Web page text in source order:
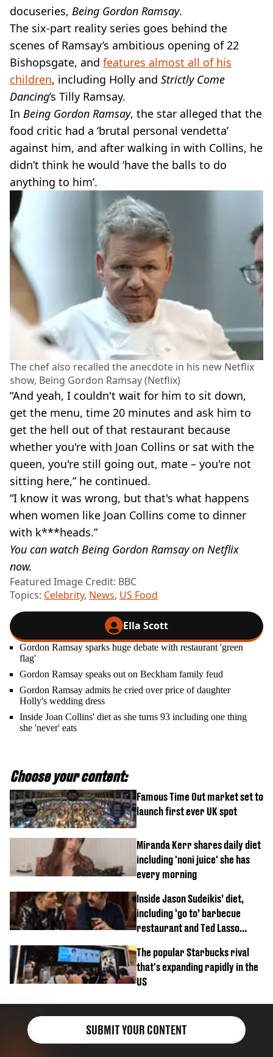
docuseries, Being Gordon Ramsay.
The six-part reality series goes behind the
scenes of Ramsay’s ambitious opening of 22
Bishopsgate, and features almost all of his
children, including Holly and Strictly Come
Dancing’s Tilly Ramsay.
In Being Gordon Ramsay, the star alleged that the
food critic had a ‘brutal personal vendetta’
against him, and after walking in with Collins, he
didn’t think he would ‘have the balls to do
anything to him’.
The chef also recalled the anecdote in his new Netflix
show, Being Gordon Ramsay (Netflix)
“And yeah, I couldn't wait for him to sit down,
get the menu, time 20 minutes and ask him to
get the hell out of that restaurant because
whether you're with Joan Collins or sat with the
queen, you're still going out, mate – you're not
sitting here,” he continued.
“I know it was wrong, but that's what happens
when women like Joan Collins come to dinner
with k***heads.”
You can watch Being Gordon Ramsay on Netflix
now.
Featured Image Credit: BBC
Topics: Celebrity, News, US Food
Ella Scott
Gordon Ramsay sparks huge debate with restaurant 'green
flag'
Gordon Ramsay speaks out on Beckham family feud
Gordon Ramsay admits he cried over price of daughter
Holly's wedding dress
Inside Joan Collins' diet as she turns 93 including one thing
she 'never' eats
Choose your content:
Famous Time Out market set to
launch first ever UK spot
Miranda Kerr shares daily diet
including 'noni juice' she has
every morning
Inside Jason Sudeikis’ diet,
including ‘go to’ barbecue
restaurant and Ted Lasso
The popular Starbucks rival
that's expanding rapidly in the
US
SUBMIT YOUR CONTENT